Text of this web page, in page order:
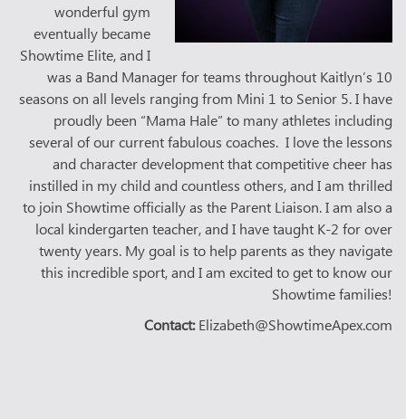
wonderful gym
eventually became
Showtime Elite, and I
was a Band Manager for teams throughout Kaitlyn’s 10
seasons on all levels ranging from Mini 1 to Senior 5. I have
proudly been “Mama Hale” to many athletes including
several of our current fabulous coaches. I love the lessons
and character development that competitive cheer has
instilled in my child and countless others, and I am thrilled
to join Showtime officially as the Parent Liaison. I am also a
local kindergarten teacher, and I have taught K-2 for over
twenty years. My goal is to help parents as they navigate
this incredible sport, and I am excited to get to know our
Showtime families!
Contact:Elizabeth@ShowtimeApex.com